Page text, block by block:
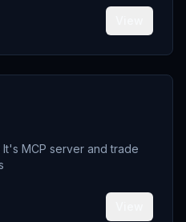
MCP server and trade